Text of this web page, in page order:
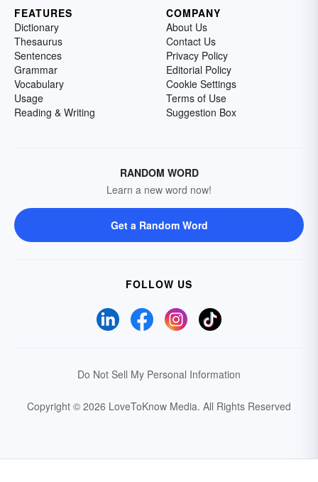
FEATURES
Dictionary
Thesaurus
Sentences
Grammar
Vocabulary
Usage
Reading & Writing
COMPANY
About Us
Contact Us
Privacy Policy
Editorial Policy
Cookie Settings
Terms of Use
Suggestion Box
RANDOM WORD
Learn a new word now!
Get a Random Word
FOLLOW US
Do Not Sell My Personal Information
Copyright © 2026 LoveToKnow Media. All Rights Reserved